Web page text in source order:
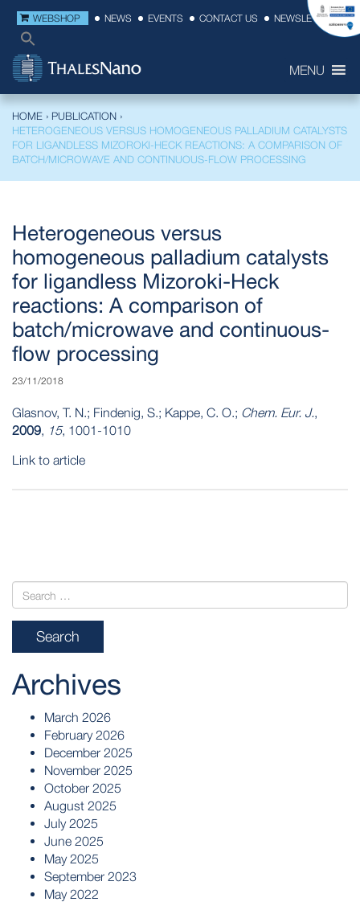
WEBSHOP NEWS EVENTS CONTACT US NEWSLETTER
MENU
HOME › PUBLICATION ›
HETEROGENEOUS VERSUS HOMOGENEOUS PALLADIUM CATALYSTS
FOR LIGANDLESS MIZOROKI-HECK REACTIONS: A COMPARISON OF
BATCH/MICROWAVE AND CONTINUOUS‐FLOW PROCESSING
Heterogeneous versus
homogeneous palladium catalysts
for ligandless Mizoroki-Heck
reactions: A comparison of
batch/microwave and continuous‐
flow processing
23/11/2018
Glasnov, T. N.; Findenig, S.; Kappe, C. O.; Chem. Eur. J.,
2009, 15, 1001-1010
Link to article
Archives
March 2026
February 2026
December 2025
November 2025
October 2025
August 2025
July 2025
June 2025
May 2025
September 2023
May 2022